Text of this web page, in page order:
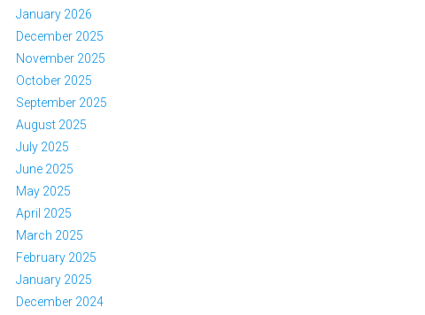
January 2026
December 2025
November 2025
October 2025
September 2025
August 2025
July 2025
June 2025
May 2025
April 2025
March 2025
February 2025
January 2025
December 2024